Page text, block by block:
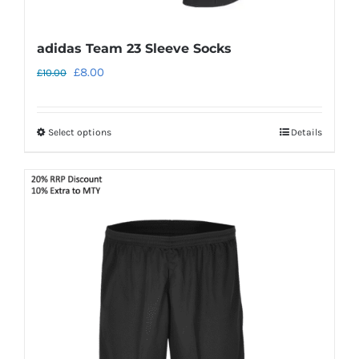
adidas Team 23 Sleeve Socks
£10.00 Original
£10.00.
£8.00
£8.00.
Select optionsThis
variants.
chosen
Details